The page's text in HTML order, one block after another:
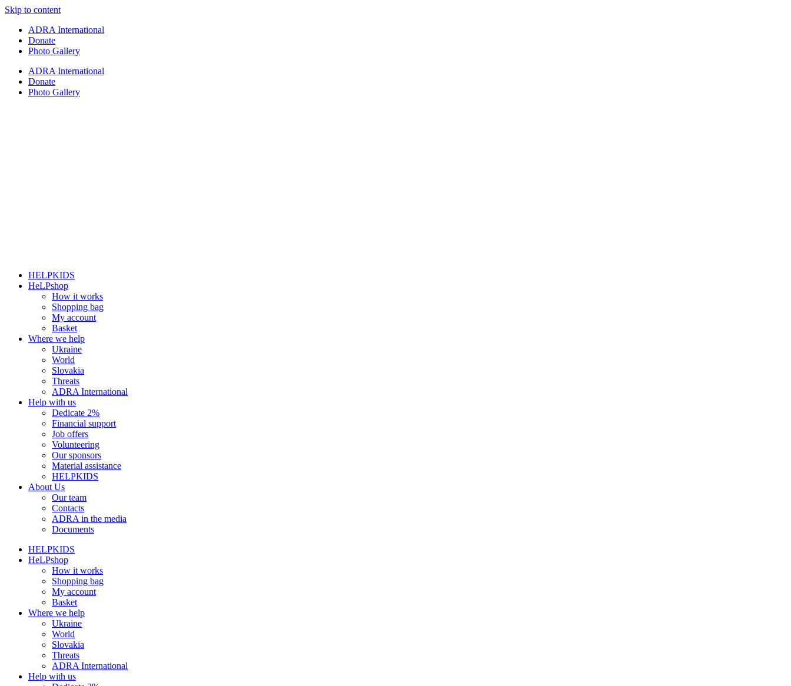
Skip to content
ADRA International
Donate
Photo Gallery
ADRA International
Donate
Photo Gallery
HELPKIDS
HeLPshop
How it works
Shopping bag
My account
Basket
Where we help
Ukraine
World
Slovakia
Threats
ADRA International
Help with us
Dedicate 2%
Financial support
Job offers
Volunteering
Our sponsors
Material assistance
HELPKIDS
About Us
Our team
Contacts
ADRA in the media
Documents
HELPKIDS
HeLPshop
How it works
Shopping bag
My account
Basket
Where we help
Ukraine
World
Slovakia
Threats
ADRA International
Help with us